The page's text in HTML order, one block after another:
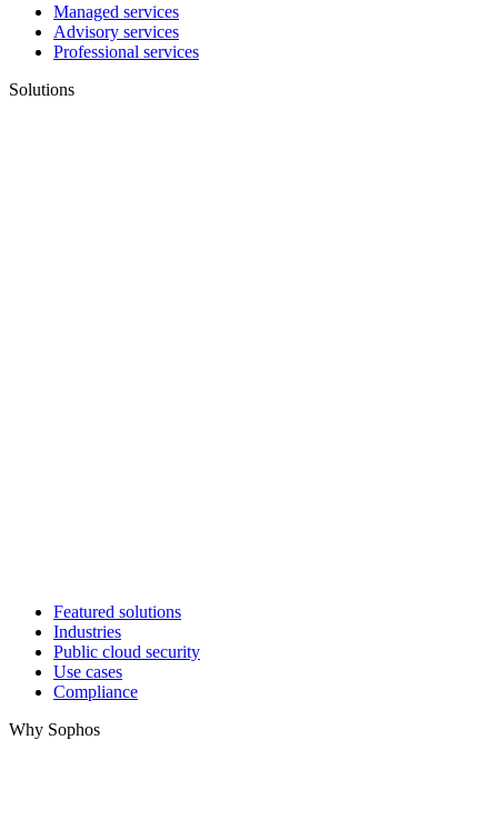
Managed services
Advisory services
Professional services
Solutions
Featured solutions
Industries
Public cloud security
Use cases
Compliance
Why Sophos